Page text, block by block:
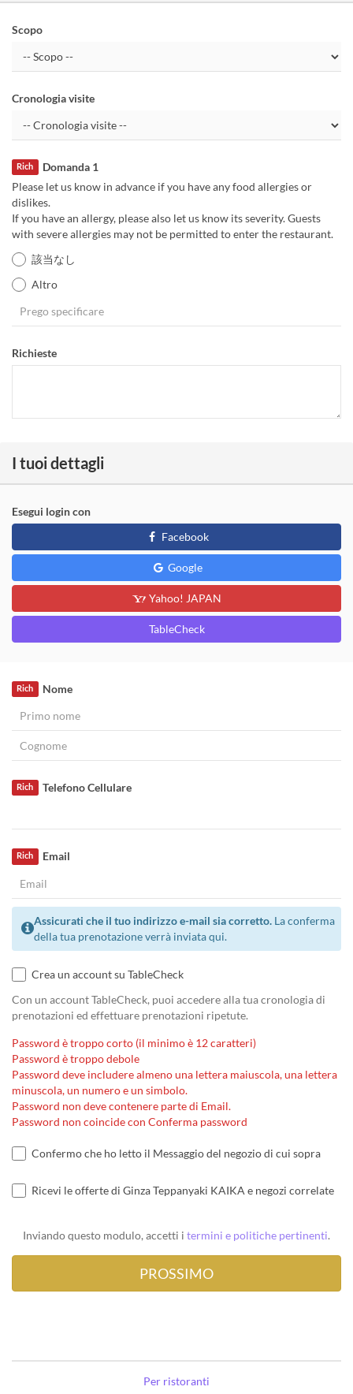
Scopo
Cronologia visite
Domanda 1
Rich
Please let us know in advance if you have any food allergies or
dislikes.
If you have an allergy, please also let us know its severity. Guests
with severe allergies may not be permitted to enter the restaurant.
該当なし
Altro
Richieste
I tuoi dettagli
Esegui login con
Facebook
Google
Yahoo! JAPAN
TableCheck
Nome
Rich
Telefono Cellulare
Rich
Email
Rich
Assicurati che il tuo indirizzo e-mail sia corretto. La conferma
della tua prenotazione verrà inviata qui.
Crea un account su TableCheck
Con un account TableCheck, puoi accedere alla tua cronologia di
prenotazioni ed effettuare prenotazioni ripetute.
Password è troppo corto (il minimo è 12 caratteri)
Password è troppo debole
Password deve includere almeno una lettera maiuscola, una lettera
minuscola, un numero e un simbolo.
Password non deve contenere parte di Email.
Password non coincide con Conferma password
Confermo che ho letto il Messaggio del negozio di cui sopra
Ricevi le offerte di Ginza Teppanyaki KAIKA e negozi correlate
Inviando questo modulo, accetti i termini e politiche pertinenti.
Per ristoranti